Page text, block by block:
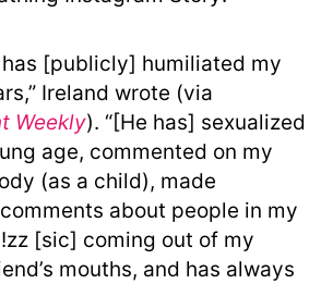
has [publicly] humiliated my
Ireland wrote (via
Weekly). “[He has] sexualized
age, commented on my
(as a child), made
about people in my
[sic] coming out of my
mouths, and has always